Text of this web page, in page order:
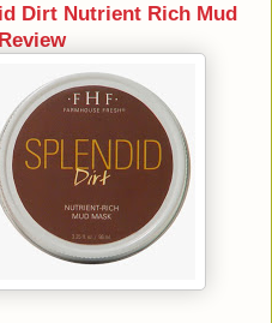
Dirt Nutrient Rich Mud